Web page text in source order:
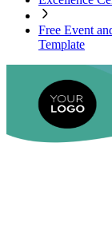
Free Event
Template